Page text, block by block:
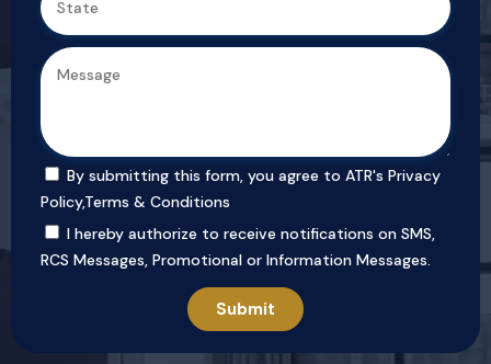
By submitting this form, you agree to ATR's Privacy
Policy,Terms & Conditions
I hereby authorize to receive notifications on SMS,
RCS Messages, Promotional or Information Messages.